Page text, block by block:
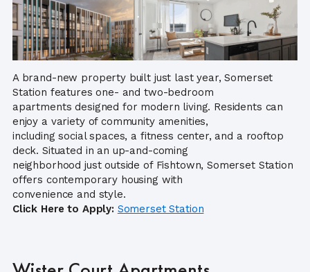
A brand-new property built just last year, Somerset
Station features one- and two-bedroom
apartments designed for modern living. Residents can
enjoy a variety of community amenities,
including social spaces, a fitness center, and a rooftop
deck. Situated in an up-and-coming
neighborhood just outside of Fishtown, Somerset Station
offers contemporary housing with
convenience and style.
Click Here to Apply: Somerset Station